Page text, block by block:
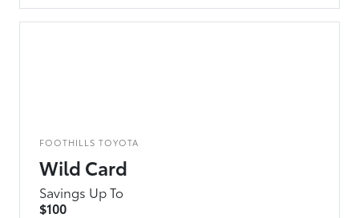
FOOTHILLS TOYOTA
Wild Card
Savings Up To
$100